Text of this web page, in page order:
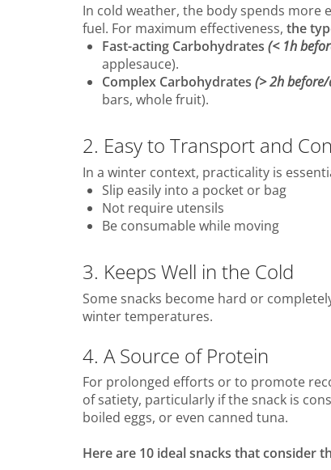
In cold weather, the body spends
fuel. For maximum effectiveness, the
Fast-acting Carbohydrates (< 1h
applesauce).
Complex Carbohydrates (> 2h
bars, whole fruit).
2. Easy to Transport and
In a winter context, practicality is
Slip easily into a pocket or bag
Not require utensils
Be consumable while moving
3. Keeps Well in the Cold
Some snacks become hard or
winter temperatures.
4. A Source of Protein
For prolonged efforts or to promote
of satiety, particularly if the snack is
boiled eggs, or even canned tuna.
Here are 10 ideal snacks that consider